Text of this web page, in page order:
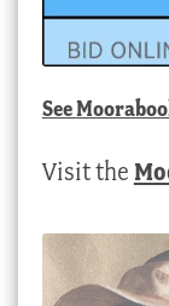
See
Visit the